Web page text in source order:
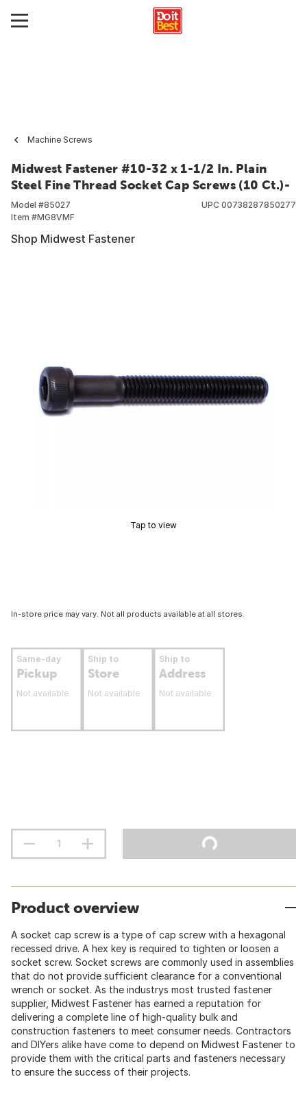
Machine Screws
Midwest Fastener #10-32 x 1-1/2 In. Plain
Steel Fine Thread Socket Cap Screws (10 Ct.)-
Model #85027
Item #MG8VMF
UPC 00738287850277
Shop Midwest Fastener
Tap to view
In-store price may vary. Not all products available at all stores.
Same-day
Pickup
Not available
Ship to
Store
Not available
Ship to
Address
Not available
Product overview
A socket cap screw is a type of cap screw with a hexagonal
recessed drive. A hex key is required to tighten or loosen a
socket screw. Socket screws are commonly used in assemblies
that do not provide sufficient clearance for a conventional
wrench or socket. As the industrys most trusted fastener
supplier, Midwest Fastener has earned a reputation for
delivering a complete line of high-quality bulk and
construction fasteners to meet consumer needs. Contractors
and DIYers alike have come to depend on Midwest Fastener to
provide them with the critical parts and fasteners necessary
to ensure the success of their projects.